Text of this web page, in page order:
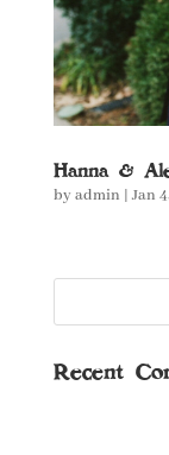
Hanna &
byadmin | Jan
Recent